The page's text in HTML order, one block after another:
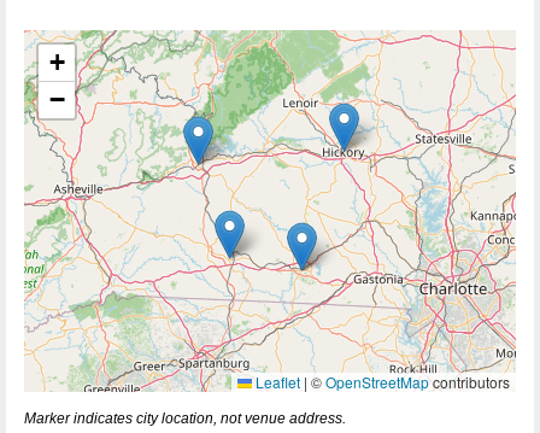
+
−
Leaflet | ©OpenStreetMapcontributors
Marker indicates city location, not venue address.